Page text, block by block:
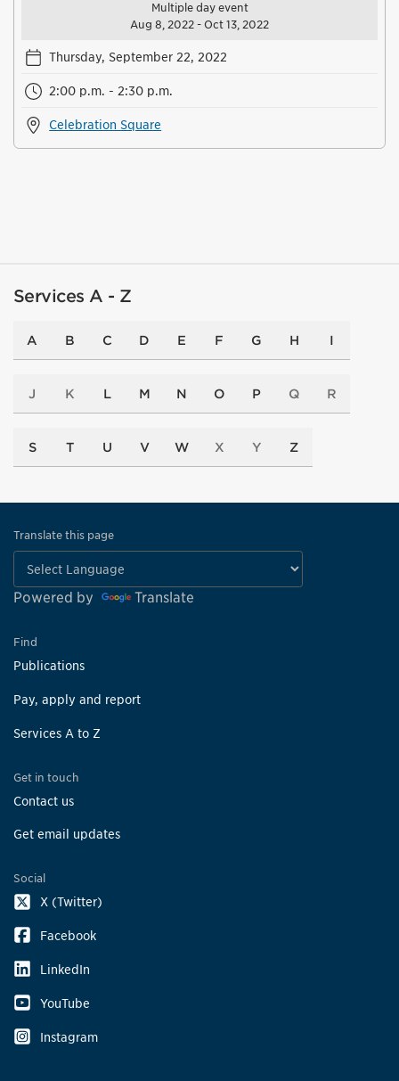
Multiple day event
Aug 8, 2022 - Oct 13, 2022
Thursday, September 22, 2022
2:00 p.m. - 2:30 p.m.
Celebration Square
Services A - Z
A B C D E F G H I
J K L M N O P Q R
S T U V W X Y Z
Translate this page
Powered by Translate
Find
Publications
Pay, apply and report
Services A to Z
Get in touch
Contact us
Get email updates
Social
X (Twitter)
Facebook
LinkedIn
YouTube
Instagram